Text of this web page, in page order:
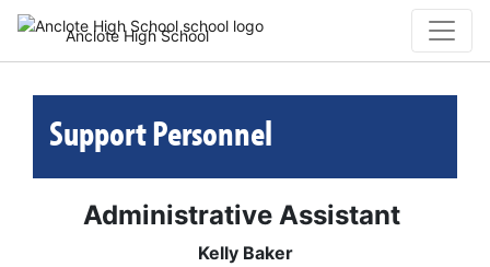
Anclote High School
Support Personnel
Administrative Assistant
Kelly Baker